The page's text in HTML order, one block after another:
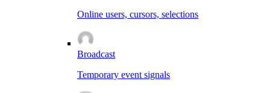
Online users, cursors, selections
Broadcast
Temporary event signals